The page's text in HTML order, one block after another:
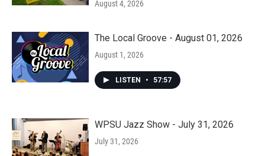
August 4, 2026
The Local Groove - August 01, 2026
August 1, 2026
LISTEN • 57:57
WPSU Jazz Show - July 31, 2026
July 31, 2026